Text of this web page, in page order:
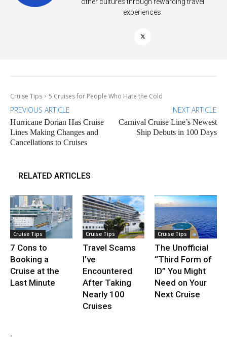
experiences.
Cruise Tips 5 Cruises for People Who Hate the Cold
PREVIOUS ARTICLE
Hurricane Dorian Has Cruise
Lines Making Changes and
Cancellations to Cruises
NEXT ARTICLE
Carnival Cruise Line’s Newest
Ship Debuts in 100 Days
RELATED ARTICLES
Cruise Tips
7 Cons to
Booking a
Cruise at the
Last Minute
Cruise Tips
Travel Scams
I’ve
Encountered
After Taking
Nearly 100
Cruises
Cruise Tips
The Unofficial
“Third Form of
ID” You Might
Need on Your
Next Cruise
.